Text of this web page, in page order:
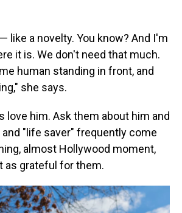
like a novelty. You know? And I'm
it is. We don't need that much.
human standing in front, and
she says.
love him. Ask them about him and
"life saver" frequently come
almost Hollywood moment,
as grateful for them.